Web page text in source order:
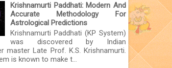
Krishnamurti Paddhati: Modern And
Accurate Methodology For
Astrological Predictions
Krishnamurti Paddhati (KP System)
was discovered by Indian
master Late Prof. K.S. Krishnamurti.
is known to make t...